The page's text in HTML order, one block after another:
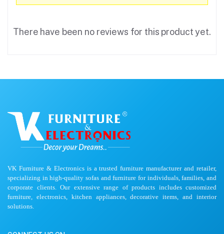
There have been no reviews for this product yet.
VK Furniture & Electronics is a trusted furniture manufacturer and retailer,
specializing in high-quality sofas and furniture for individuals, families, and
corporate clients. Our extensive range of products includes customized
furniture, electronics, kitchen appliances, decorative items, and interior
solutions.